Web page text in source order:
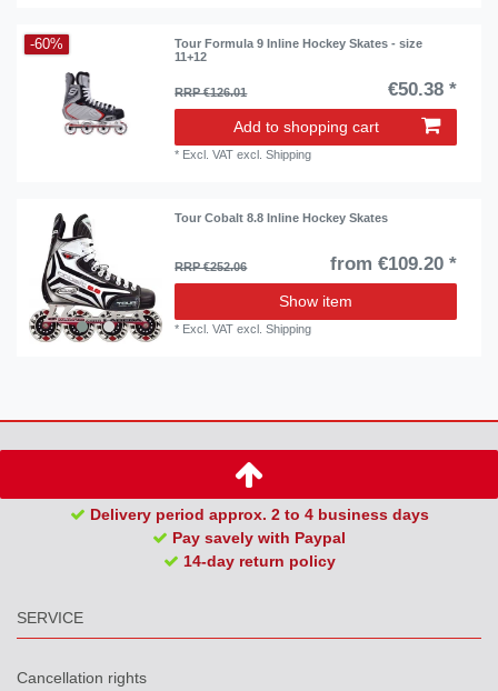
-60%
Tour Formula 9 Inline Hockey Skates - size
11+12
RRP €126.01 €50.38 *
Add to shopping cart
* Excl. VAT excl.Shipping
Tour Cobalt 8.8 Inline Hockey Skates
RRP €252.06 from €109.20 *
Show item
* Excl. VAT excl.Shipping
Delivery period approx. 2 to 4 business days
Pay savely with Paypal
14-day return policy
SERVICE
Cancellation rights